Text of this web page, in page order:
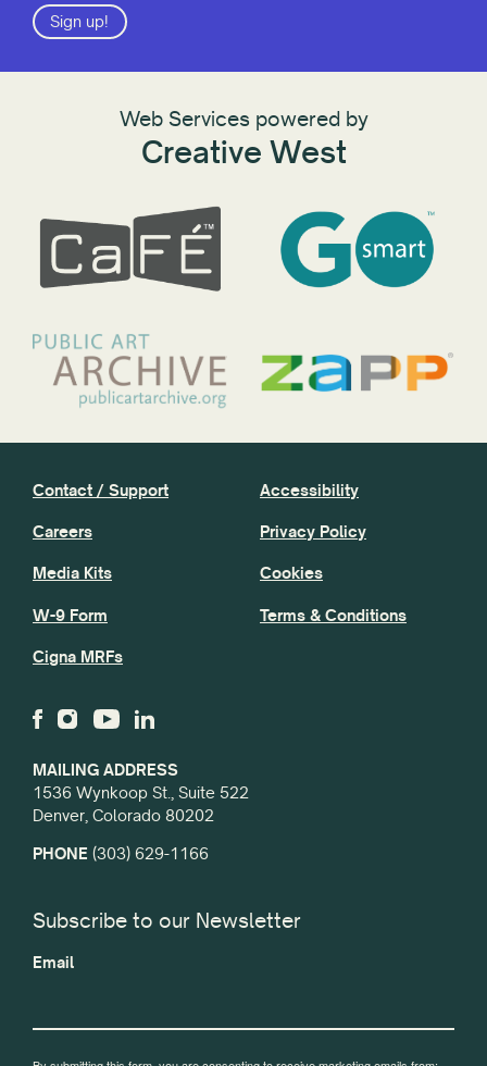
Sign up!
Web Services powered by
Creative West
MAILING ADDRESS
1536 Wynkoop St., Suite 522
Denver, Colorado 80202
PHONE (303) 629-1166
Contact / Support
Careers
Media Kits
W-9 Form
Cigna MRFs
Accessibility
Privacy Policy
Cookies
Terms & Conditions
Subscribe to our Newsletter
Email